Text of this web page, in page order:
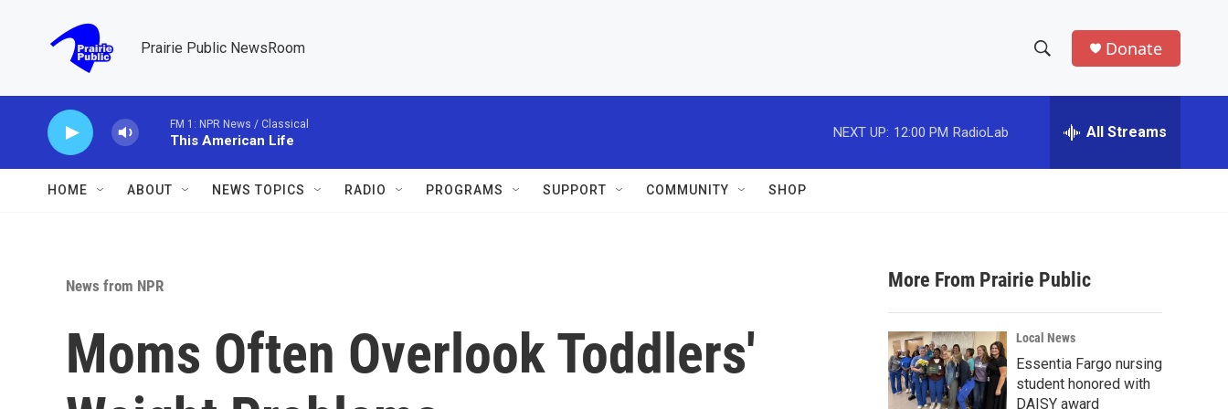
Prairie Public NewsRoom
h
w
a
r
c
h
e
h
Donate
FM 1: NPR News / Classical
This American Life
NEXT UP: 12:00 PM RadioLab All Streams
HOME ABOUT NEWS TOPICS RADIO PROGRAMS SUPPORT COMMUNITY SHOP
News from NPR
Moms Often Overlook Toddlers'
More From Prairie Public
Local News
Essentia Fargo nursing
student honored with
DAISY award